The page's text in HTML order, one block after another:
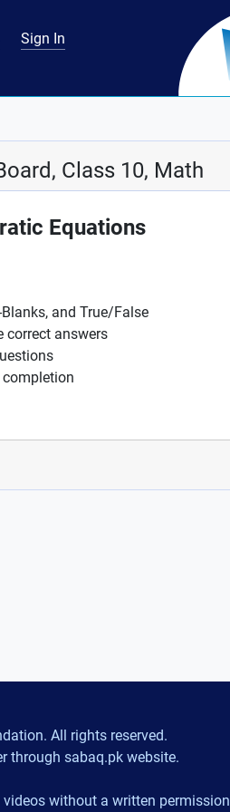
Sign In
Class 10, Math
Equations
and True/False
correct answers
All rights reserved.
through sabaq.pk website.
without a written permission